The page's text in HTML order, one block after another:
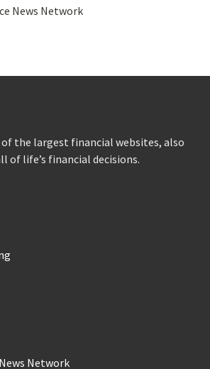
News Network
of the largest financial websites, also
of life’s financial decisions.
Network